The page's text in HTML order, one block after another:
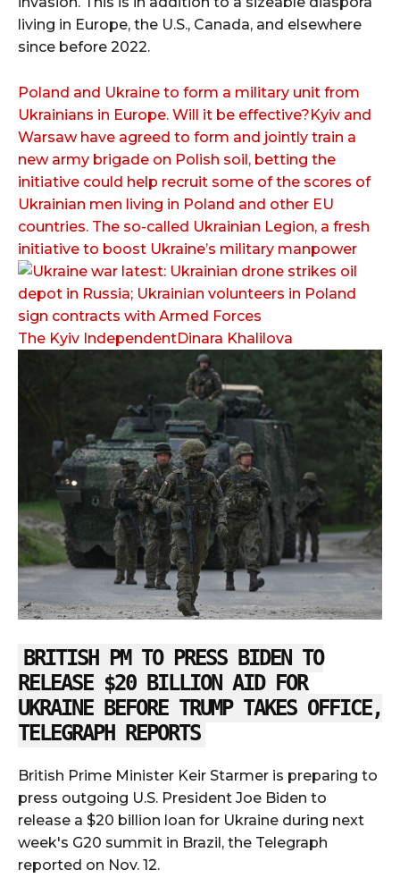
living in Europe, the U.S., Canada, and elsewhere
since before 2022.
Poland and Ukraine to form a military unit from
Ukrainians in Europe. Will it be effective?Kyiv and
Warsaw have agreed to form and jointly train a
new army brigade on Polish soil, betting the
initiative could help recruit some of the scores of
Ukrainian men living in Poland and other EU
countries. The so-called Ukrainian Legion, a fresh
initiative to boost Ukraine’s military manpower
The Kyiv IndependentDinara Khalilova
BRITISH PM TO PRESS BIDEN TO
RELEASE $20 BILLION AID FOR
UKRAINE BEFORE TRUMP TAKES OFFICE,
TELEGRAPH REPORTS
British Prime Minister Keir Starmer is preparing to
press outgoing U.S. President Joe Biden to
release a $20 billion loan for Ukraine during next
week's G20 summit in Brazil, the Telegraph
reported on Nov. 12.